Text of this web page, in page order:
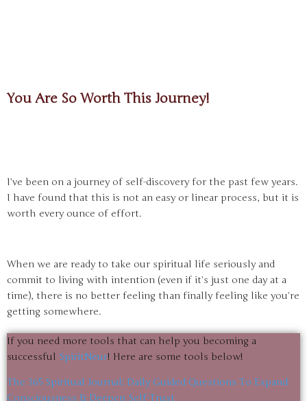
You Are So Worth This Journey!
I’ve been on a journey of self-discovery for the past few years.
I have found that this is not an easy or linear process, but it is
worth every ounce of effort.
When we are ready to take our spiritual life seriously and
commit to living with intention (even if it’s just one day at a
time), there is no better feeling than finally feeling like you’re
getting somewhere.
If you need more tools that can help you becoming a
successful SpiritNeur! Here are some tools below!
The 365 Spiritual Journal: Daily Guided Questions To Expand
Consciousness & Deepen Self-Trust